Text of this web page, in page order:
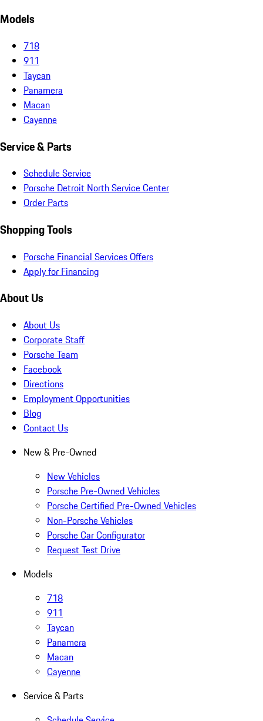
Models
718
911
Taycan
Panamera
Macan
Cayenne
Service & Parts
Schedule Service
Porsche Detroit North Service Center
Order Parts
Shopping Tools
Porsche Financial Services Offers
Apply for Financing
About Us
About Us
Corporate Staff
Porsche Team
Facebook
Directions
Employment Opportunities
Blog
Contact Us
New & Pre-Owned
New Vehicles
Porsche Pre-Owned Vehicles
Porsche Certified Pre-Owned Vehicles
Non-Porsche Vehicles
Porsche Car Configurator
Request Test Drive
Models
718
911
Taycan
Panamera
Macan
Cayenne
Service & Parts